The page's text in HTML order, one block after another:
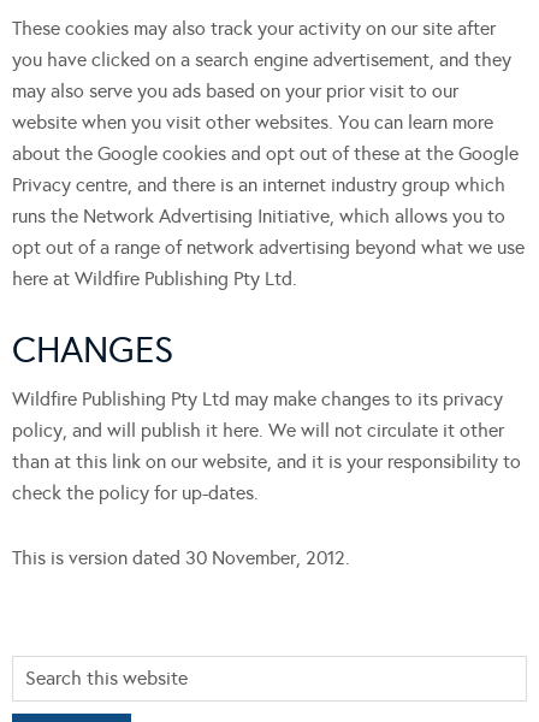
These cookies may also track your activity on our site after
you have clicked on a search engine advertisement, and they
may also serve you ads based on your prior visit to our
website when you visit other websites. You can learn more
about the Google cookies and opt out of these at the Google
Privacy centre, and there is an internet industry group which
runs the Network Advertising Initiative, which allows you to
opt out of a range of network advertising beyond what we use
here at Wildfire Publishing Pty Ltd.
CHANGES
Wildfire Publishing Pty Ltd may make changes to its privacy
policy, and will publish it here. We will not circulate it other
than at this link on our website, and it is your responsibility to
check the policy for up-dates.
This is version dated 30 November, 2012.